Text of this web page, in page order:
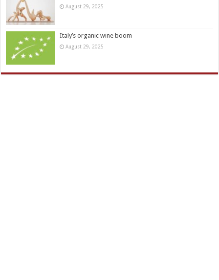
August 29, 2025
Italy’s organic wine boom
August 29, 2025